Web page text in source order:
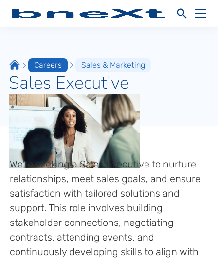
Careers Sales & Marketing
Sales Executive
We're seeking a Sales Executive to nurture
relationships, meet sales goals, and ensure
satisfaction with tailored solutions and
support. This role involves building
stakeholder connections, negotiating
contracts, attending events, and
continuously developing skills to align with